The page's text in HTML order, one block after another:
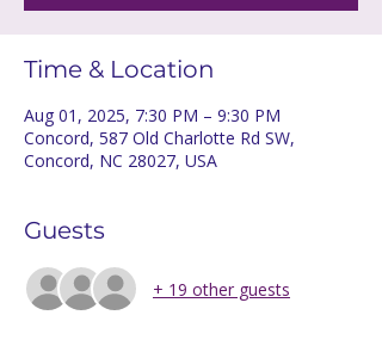
Time & Location
Aug 01, 2025, 7:30 PM – 9:30 PM
Concord, 587 Old Charlotte Rd SW,
Concord, NC 28027, USA
Guests
+ 19 other guests